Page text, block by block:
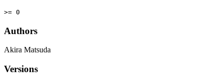
>= 0
Authors
Akira Matsuda
Versions